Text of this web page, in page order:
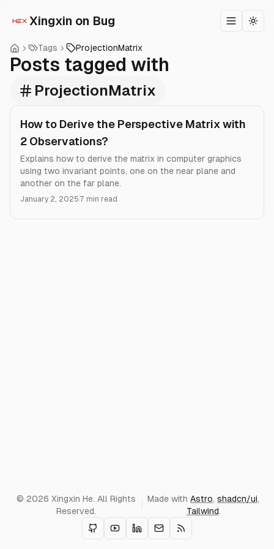
Xingxin on Bug Toggle
Tags ProjectionMatrix
Posts tagged with
ProjectionMatrix
How to Derive the Perspective Matrix with
2 Observations?
Explains how to derive the matrix in computer graphics
using two invariant points, one on the near plane and
another on the far plane.
January 2, 2025 7 min read
© 2026 Xingxin He. All Rights
Reserved.
Made withAstro,shadcn/ui,
Tailwind.